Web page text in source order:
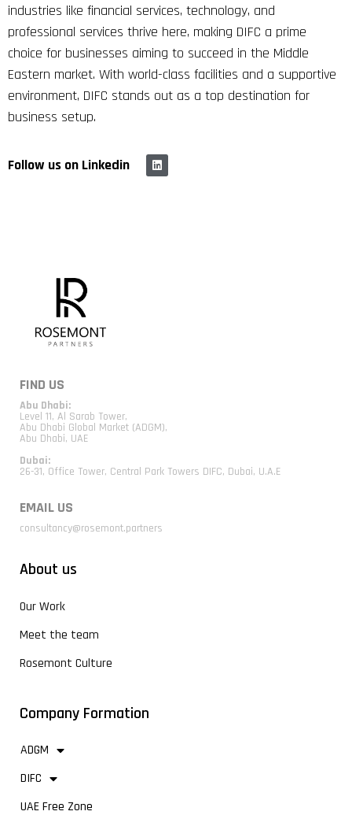
industries like financial services, technology, and
professional services thrive here, making DIFC a prime
choice for businesses aiming to succeed in the Middle
Eastern market. With world-class facilities and a supportive
environment, DIFC stands out as a top destination for
business setup.
Follow us on Linkedin
FIND US
Abu Dhabi:
Level 11, Al Sarab Tower,
Abu Dhabi Global Market (ADGM),
Abu Dhabi, UAE
Dubai:
26-31, Office Tower, Central Park Towers DIFC, Dubai, U.A.E
EMAIL US
consultancy@rosemont.partners
About us
Our Work
Meet the team
Rosemont Culture
Company Formation
ADGM
DIFC
UAE Free Zone